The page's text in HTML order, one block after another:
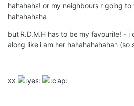
hahahaha! or my neighbours r going to
hahahahaha
but R.D.M.H has to be my favourite! - i
along like i am her hahahahahahah (so
xx